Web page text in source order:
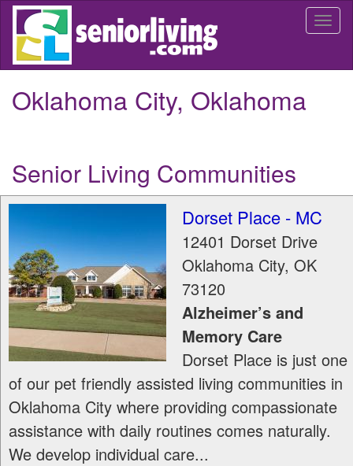
Skip
main
Oklahoma City, Oklahoma
Senior Living Communities
Dorset Place - MC
12401 Dorset Drive
Oklahoma City, OK
73120
Alzheimer’s and
Memory Care
Dorset Place is just one
of our pet friendly assisted living communities in
Oklahoma City where providing compassionate
assistance with daily routines comes naturally.
We develop individual care...